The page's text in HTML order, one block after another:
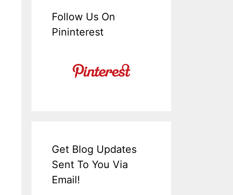
Follow Us On
Pininterest
Get Blog Updates
Sent To You Via
Email!